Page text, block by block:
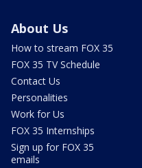
About Us
How to stream FOX 35
FOX 35 TV Schedule
Contact Us
Personalities
Work for Us
FOX 35 Internships
Sign up for FOX 35
emails